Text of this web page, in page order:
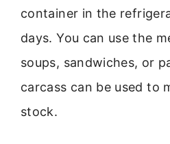
container in the
days. You can use the
soups, sandwiches, or
carcass can be used to
stock.